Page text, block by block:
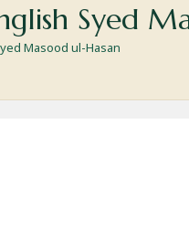
Syed
Masood ul-Hasan